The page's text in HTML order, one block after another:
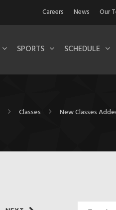
Careers News Our
SPORTS SCHEDULE
Classes New Classes